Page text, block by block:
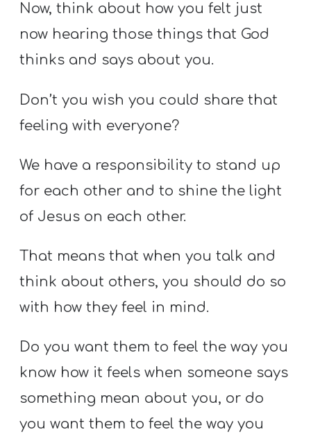
Now, think about how you felt just
now hearing those things that God
thinks and says about you.
Don’t you wish you could share that
feeling with everyone?
We have a responsibility to stand up
for each other and to shine the light
of Jesus on each other.
That means that when you talk and
think about others, you should do so
with how they feel in mind.
Do you want them to feel the way you
know how it feels when someone says
something mean about you, or do
you want them to feel the way you